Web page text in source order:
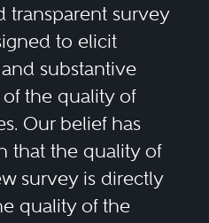
transparent survey
to elicit
substantive
the quality of
Our belief has
that the quality of
survey is directly
quality of the